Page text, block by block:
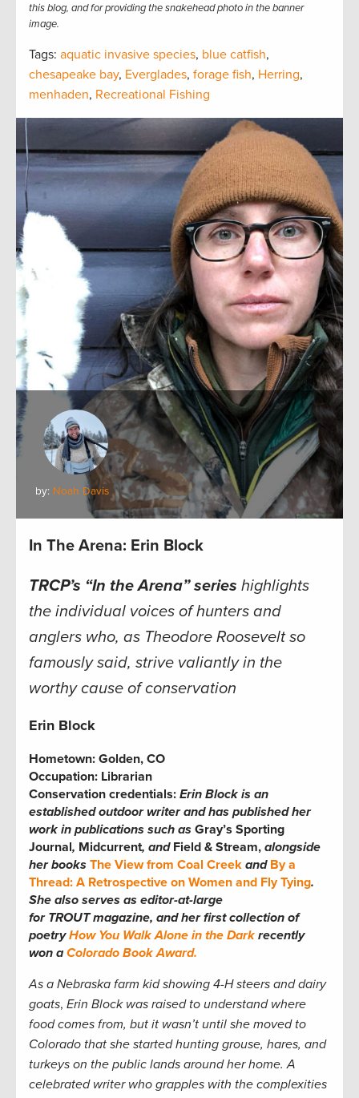
this blog, and for providing the snakehead photo in the banner
image.
Tags: aquatic invasive species, blue catfish,
chesapeake bay, Everglades, forage fish, Herring,
menhaden, Recreational Fishing
by: Noah Davis
In The Arena: Erin Block
TRCP’s “In the Arena” series highlights
the individual voices of hunters and
anglers who, as Theodore Roosevelt so
famously said, strive valiantly in the
worthy cause of conservation
Erin Block
Hometown: Golden, CO
Occupation: Librarian
Conservation credentials: Erin Block is an
established outdoor writer and has published her
work in publications such as Gray’s Sporting
Journal, Midcurrent, and Field & Stream, alongside
her books The View from Coal Creek and By a
Thread: A Retrospective on Women and Fly Tying.
She also serves as editor-at-large
for TROUT magazine, and her first collection of
poetryHow You Walk Alone in the Dark recently
won a Colorado Book Award.
As a Nebraska farm kid showing 4-H steers and dairy
goats, Erin Block was raised to understand where
food comes from, but it wasn’t until she moved to
Colorado that she started hunting grouse, hares, and
turkeys on the public lands around her home. A
celebrated writer who grapples with the complexities